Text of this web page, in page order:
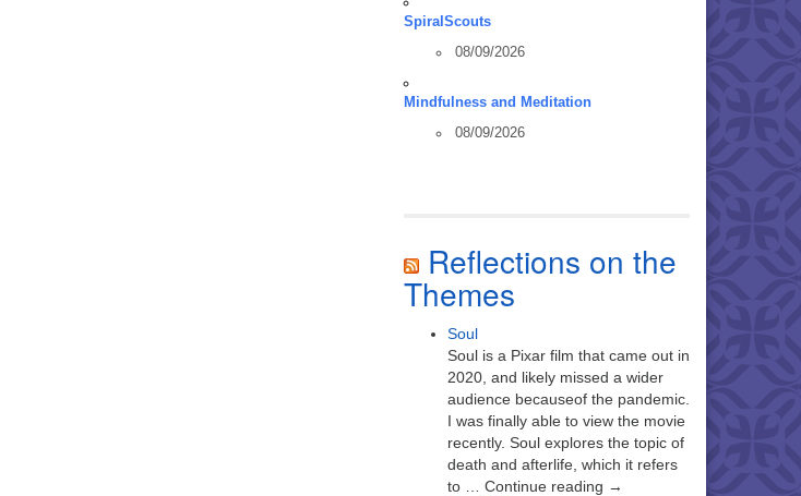
SpiralScouts
08/09/2026
Mindfulness and Meditation
08/09/2026
Reflections on the
Themes
Soul
Soul is a Pixar film that came out in
2020, and likely missed a wider
audience becauseof the pandemic.
I was finally able to view the movie
recently. Soul explores the topic of
death and afterlife, which it refers
to … Continue reading →